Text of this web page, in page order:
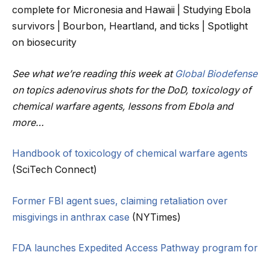
complete for Micronesia and Hawaii | Studying Ebola
survivors | Bourbon, Heartland, and ticks | Spotlight
on biosecurity
See what we’re reading this week at Global Biodefense
on topics adenovirus shots for the DoD, toxicology of
chemical warfare agents, lessons from Ebola and
more…
Handbook of toxicology of chemical warfare agents
(SciTech Connect)
Former FBI agent sues, claiming retaliation over
misgivings in anthrax case (NYTimes)
FDA launches Expedited Access Pathway program for